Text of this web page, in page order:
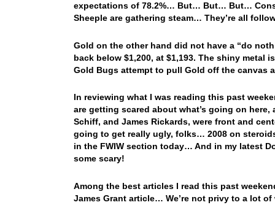
expectations of 78.2%… But… But… But…
Sheeple are gathering steam… They’re all
Gold on the other hand did not have a “do
back below $1,200, at $1,193. The shiny metal
Gold Bugs attempt to pull Gold off the
In reviewing what I was reading this past
are getting scared about what’s going on
Schiff, and James Rickards, were front and
going to get really ugly, folks… 2008 on
in the FWIW section today… And in my latest
some scary!
Among the best articles I read this past
James Grant article… We’re not privy to a lot